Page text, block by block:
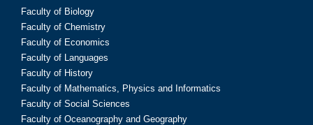
Faculty of Biology
Faculty of Chemistry
Faculty of Economics
Faculty of Languages
Faculty of History
Faculty of Mathematics, Physics and Informatics
Faculty of Social Sciences
Faculty of Oceanography and Geography